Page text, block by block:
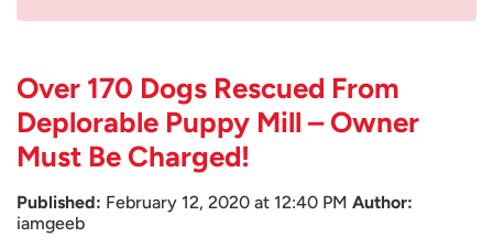
Over 170 Dogs Rescued From
Deplorable Puppy Mill – Owner
Must Be Charged!
Published: February 12, 2020 at 12:40 PM Author:
iamgeeb